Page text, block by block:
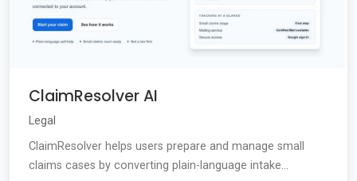
ClaimResolver AI
Legal
ClaimResolver helps users prepare and manage small
claims cases by converting plain-language intake...